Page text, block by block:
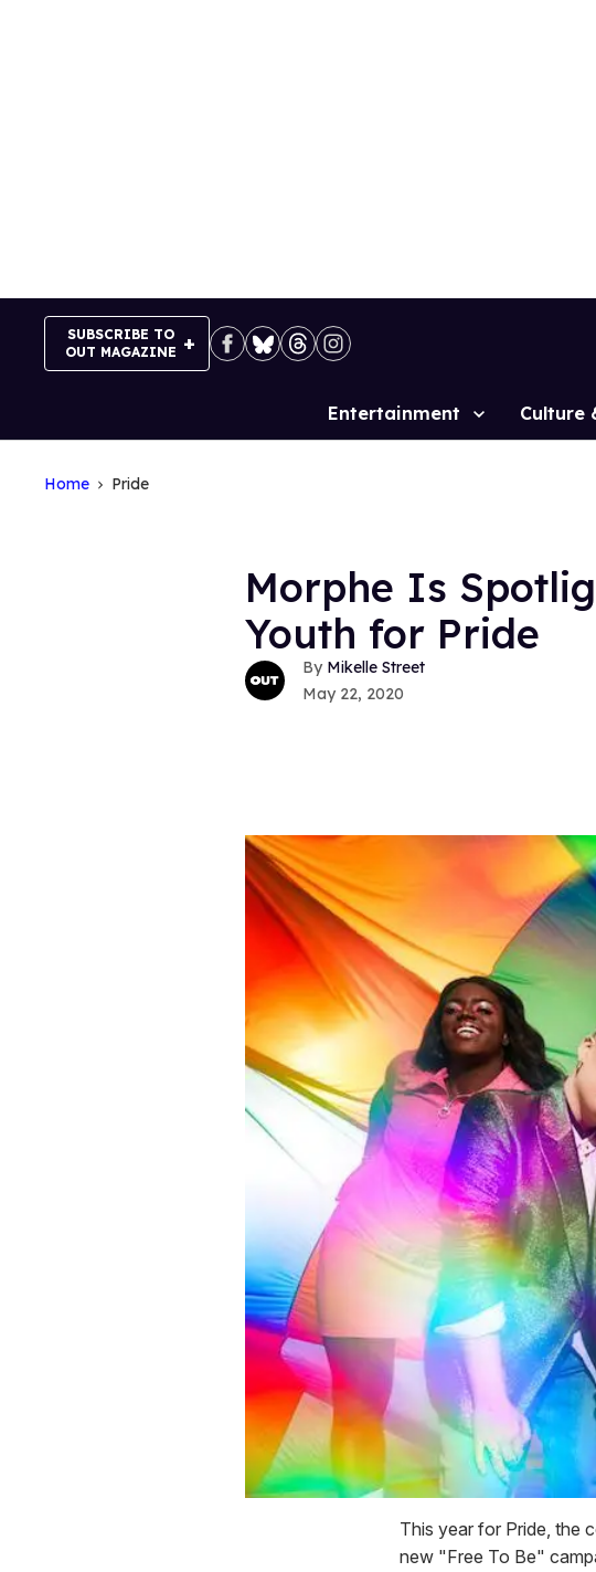
SUBSCRIBE TO
OUT MAGAZINE
Site
Entertainment Culture
Home Pride
Morphe Is
Youth for Pride
Mikelle Street
May 22, 2020
This year for Pride, the
new "Free To Be"